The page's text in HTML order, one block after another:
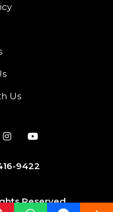
Us
9422
Reserved.